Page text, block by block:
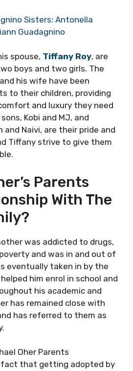
Sisters: Antonella
Guadagnino
spouse, Tiffany Roy, are
boys and two girls. The
his wife have been
to their children, providing
and luxury they need
Kobi and MJ, and
and Naivi, are their pride and
Tiffany strive to give them
Parents
With The
was addicted to drugs,
and was in and out of
eventually taken in by the
him enrol in school and
his academic and
has remained close with
has referred to them as
fact that getting adopted by